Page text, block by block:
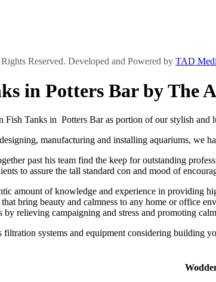
Reserved. Developed and Powered by TAD
in Potters Bar by The
Fish Tanks in Potters Bar as portion of our stylish and
manufacturing and installing aquariums, we
past his team find the keep for outstanding
to assure the tall standard con and mood of
amount of knowledge and experience in providing
that bring beauty and calmness to any home or office
relieving campaigning and stress and promoting
systems and equipment considering building